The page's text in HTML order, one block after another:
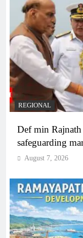
REGIONAL
Def min
safeguarding
August 7, 2026